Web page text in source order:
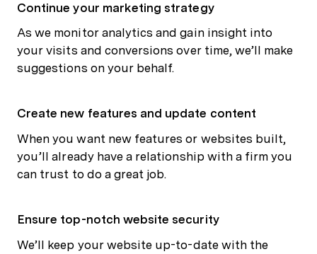
Continue your marketing strategy
As we monitor analytics and gain insight into
your visits and conversions over time, we’ll make
suggestions on your behalf.
Create new features and update content
When you want new features or websites built,
you’ll already have a relationship with a firm you
can trust to do a great job.
Ensure top-notch website security
We’ll keep your website up-to-date with the